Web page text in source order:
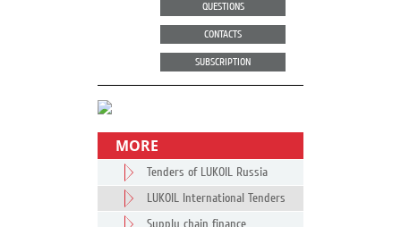
QUESTIONS
CONTACTS
SUBSCRIPTION
MORE
Tenders of LUKOIL Russia
LUKOIL International Tenders